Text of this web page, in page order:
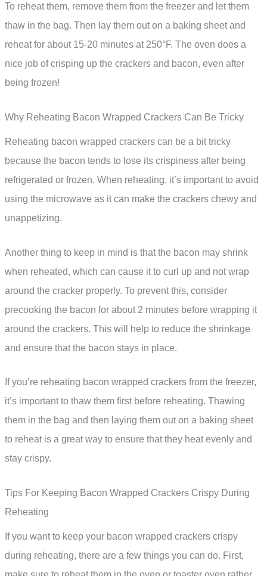
To reheat them, remove them from the freezer and let them
thaw in the bag. Then lay them out on a baking sheet and
reheat for about 15-20 minutes at 250°F. The oven does a
nice job of crisping up the crackers and bacon, even after
being frozen!
Why Reheating Bacon Wrapped Crackers Can Be Tricky
Reheating bacon wrapped crackers can be a bit tricky
because the bacon tends to lose its crispiness after being
refrigerated or frozen. When reheating, it’s important to avoid
using the microwave as it can make the crackers chewy and
unappetizing.
Another thing to keep in mind is that the bacon may shrink
when reheated, which can cause it to curl up and not wrap
around the cracker properly. To prevent this, consider
precooking the bacon for about 2 minutes before wrapping it
around the crackers. This will help to reduce the shrinkage
and ensure that the bacon stays in place.
If you’re reheating bacon wrapped crackers from the freezer,
it’s important to thaw them first before reheating. Thawing
them in the bag and then laying them out on a baking sheet
to reheat is a great way to ensure that they heat evenly and
stay crispy.
Tips For Keeping Bacon Wrapped Crackers Crispy During
Reheating
If you want to keep your bacon wrapped crackers crispy
during reheating, there are a few things you can do. First,